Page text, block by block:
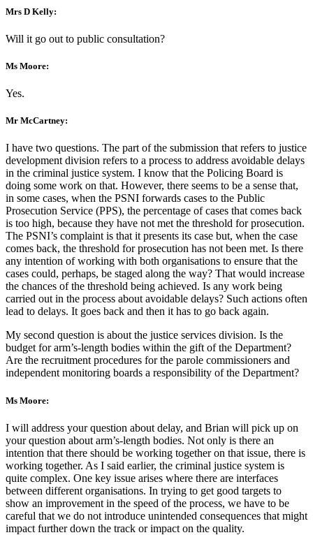
Mrs D Kelly:
Will it go out to public consultation?
Ms Moore:
Yes.
Mr McCartney:
I have two questions. The part of the submission that refers to justice
development division refers to a process to address avoidable delays
in the criminal justice system. I know that the Policing Board is
doing some work on that. However, there seems to be a sense that,
in some cases, when the PSNI forwards cases to the Public
Prosecution Service (PPS), the percentage of cases that comes back
is too high, because they have not met the threshold for prosecution.
The PSNI’s complaint is that it presents its case but, when the case
comes back, the threshold for prosecution has not been met. Is there
any intention of working with both organisations to ensure that the
cases could, perhaps, be staged along the way? That would increase
the chances of the threshold being achieved. Is any work being
carried out in the process about avoidable delays? Such actions often
lead to delays. It goes back and then it has to go back again.
My second question is about the justice services division. Is the
budget for arm’s-length bodies within the gift of the Department?
Are the recruitment procedures for the parole commissioners and
independent monitoring boards a responsibility of the Department?
Ms Moore:
I will address your question about delay, and Brian will pick up on
your question about arm’s-length bodies. Not only is there an
intention that there should be working together on that issue, there is
working together. As I said earlier, the criminal justice system is
quite complex. One key issue arises where there are interfaces
between different organisations. In trying to get good targets to
show an improvement in the speed of the process, we have to be
careful that we do not introduce unintended consequences that might
impact further down the track or impact on the quality.